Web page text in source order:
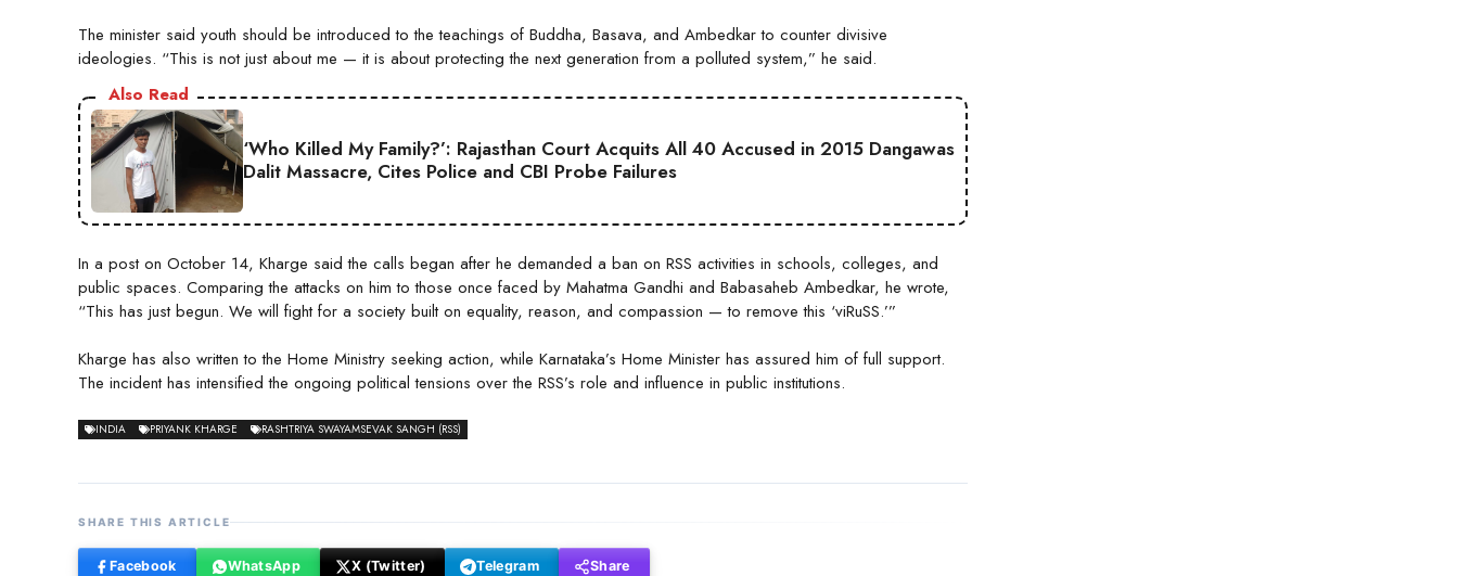
The minister said youth should be introduced to the teachings of Buddha, Basava, and Ambedkar to counter divisive
ideologies. “This is not just about me — it is about protecting the next generation from a polluted system,” he said.
Also Read
‘Who Killed My Family?’: Rajasthan Court Acquits All 40 Accused in 2015 Dangawas
Dalit Massacre, Cites Police and CBI Probe Failures
In a post on October 14, Kharge said the calls began after he demanded a ban on RSS activities in schools, colleges, and
public spaces. Comparing the attacks on him to those once faced by Mahatma Gandhi and Babasaheb Ambedkar, he wrote,
“This has just begun. We will fight for a society built on equality, reason, and compassion — to remove this ‘viRuSS.’”
Kharge has also written to the Home Ministry seeking action, while Karnataka’s Home Minister has assured him of full support.
The incident has intensified the ongoing political tensions over the RSS’s role and influence in public institutions.
INDIA PRIYANK KHARGE RASHTRIYA SWAYAMSEVAK SANGH (RSS)
SHARE THIS ARTICLE
Facebook WhatsApp X (Twitter) Telegram Share